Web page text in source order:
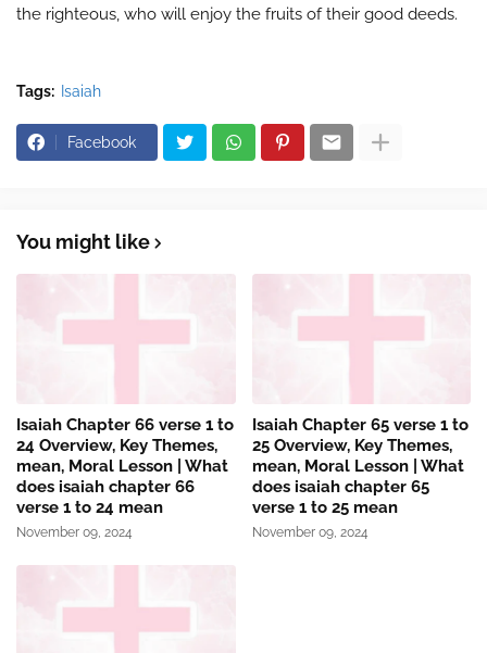
the righteous, who will enjoy the fruits of their good deeds.
Tags: Isaiah
Facebook
You might like
Isaiah Chapter 66 verse 1 to
24 Overview, Key Themes,
mean, Moral Lesson | What
does isaiah chapter 66
verse 1 to 24 mean
November 09, 2024
Isaiah Chapter 65 verse 1 to
25 Overview, Key Themes,
mean, Moral Lesson | What
does isaiah chapter 65
verse 1 to 25 mean
November 09, 2024